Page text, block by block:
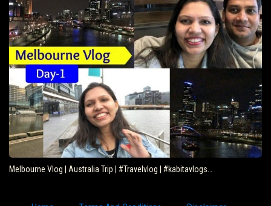
Melbourne Vlog | Australia Trip | #Travelvlog | #kabitavlogs…